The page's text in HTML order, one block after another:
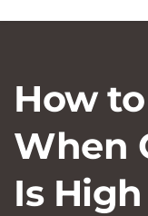
How
When
Is